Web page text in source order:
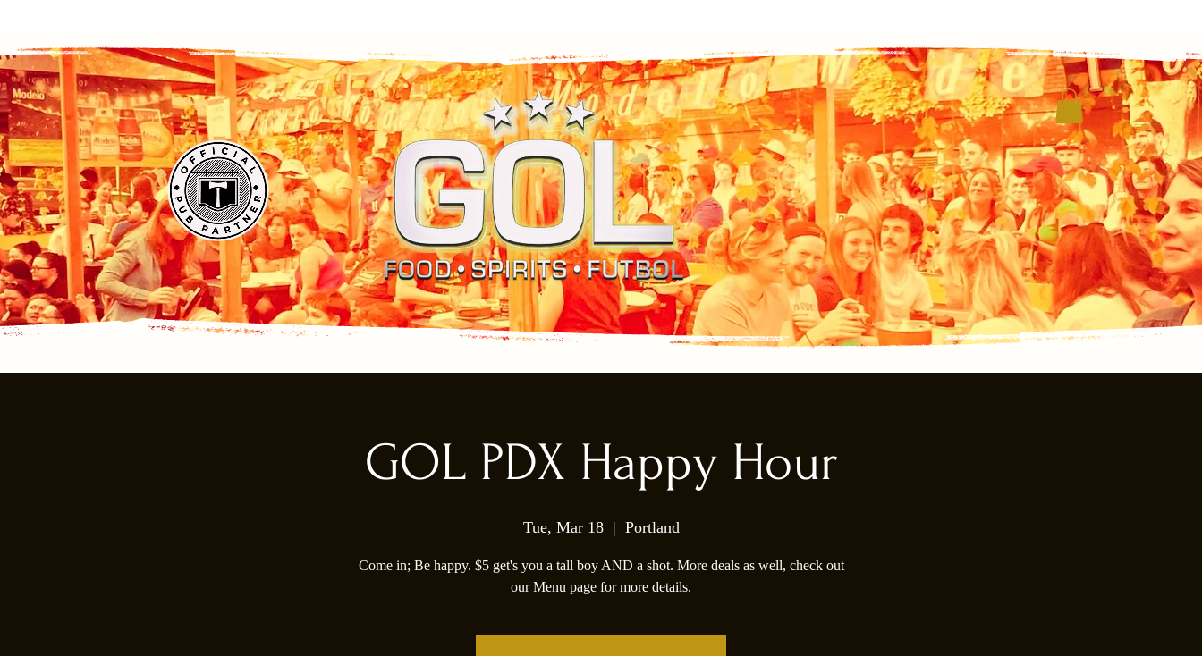
GOL PDX Happy Hour
Tue, Mar 18
  |
Portland
Come in; Be happy. $5 get's you a tall boy AND a shot. More deals as well, check out
our Menu page for more details.